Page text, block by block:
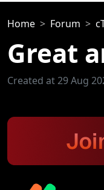
Home Forum
Great
Created at 29 Aug